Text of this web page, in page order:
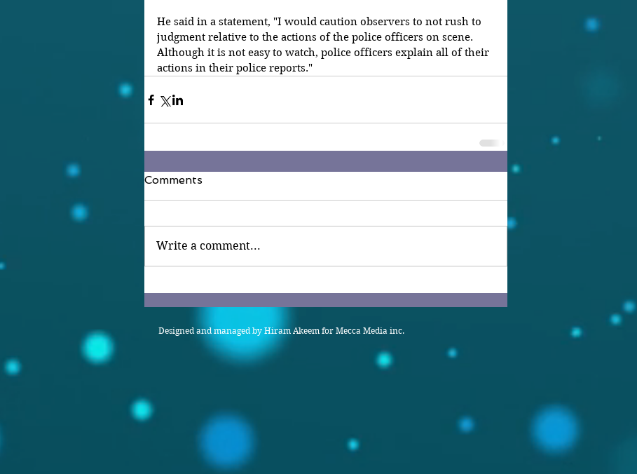
He said in a statement, "I would caution observers to not rush to
judgment relative to the actions of the police officers on scene.
Although it is not easy to watch, police officers explain all of their
actions in their police reports."
Comments
Write a comment...
Designed and managed by Hiram Akeem for Mecca Media inc.